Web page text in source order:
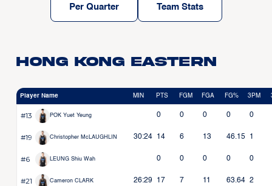
Per Quarter Team Stats
Hong Kong Eastern
Player Name MIN PTS FGM FGA FG% 3PM
#13 POK Yuet Yeung 0 0 0 0 0
#19 Christopher McLAUGHLIN 30:24 14 6 13 46.15 1
#6 LEUNG Shiu Wah 0 0 0 0 0
#21 Cameron CLARK 26:29 17 7 11 63.64 2